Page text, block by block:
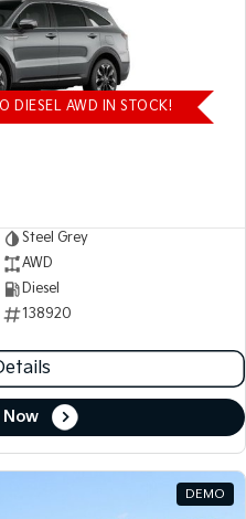
DIESEL AWD IN STOCK!
Steel Grey
AWD
Diesel
138920
Now
DEMO